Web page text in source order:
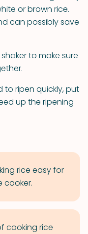
or brown rice.
can possibly save
to make sure
to ripen quickly, put
up the ripening
rice easy for
cooker.
cooking rice